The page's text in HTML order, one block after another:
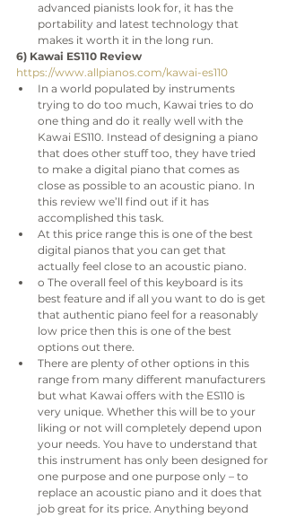
advanced pianists look for, it has the
portability and latest technology that
makes it worth it in the long run.
6) Kawai ES110 Review
https://www.allpianos.com/kawai-es110
In a world populated by instruments
trying to do too much, Kawai tries to do
one thing and do it really well with the
Kawai ES110. Instead of designing a piano
that does other stuff too, they have tried
to make a digital piano that comes as
close as possible to an acoustic piano. In
this review we’ll find out if it has
accomplished this task.
At this price range this is one of the best
digital pianos that you can get that
actually feel close to an acoustic piano.
o The overall feel of this keyboard is its
best feature and if all you want to do is get
that authentic piano feel for a reasonably
low price then this is one of the best
options out there.
There are plenty of other options in this
range from many different manufacturers
but what Kawai offers with the ES110 is
very unique. Whether this will be to your
liking or not will completely depend upon
your needs. You have to understand that
this instrument has only been designed for
one purpose and one purpose only – to
replace an acoustic piano and it does that
job great for its price. Anything beyond